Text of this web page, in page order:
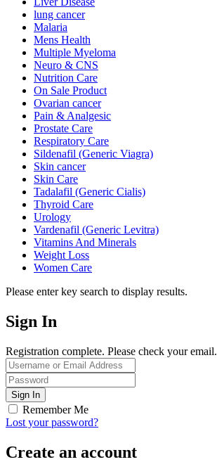
lung cancer
Malaria
Mens Health
Multiple Myeloma
Neuro & CNS
Nutrition Care
On Sale Product
Ovarian cancer
Pain & Analgesic
Prostate Care
Respiratory Care
Sildenafil (Generic Viagra)
Skin cancer
Skin Care
Tadalafil (Generic Cialis)
Thyroid Care
Urology
Vardenafil (Generic Levitra)
Vitamins And Minerals
Weight Loss
Women Care
Please enter key search to display results.
Sign In
Registration complete. Please check your email.
Remember Me
Lost your password?
Create an account